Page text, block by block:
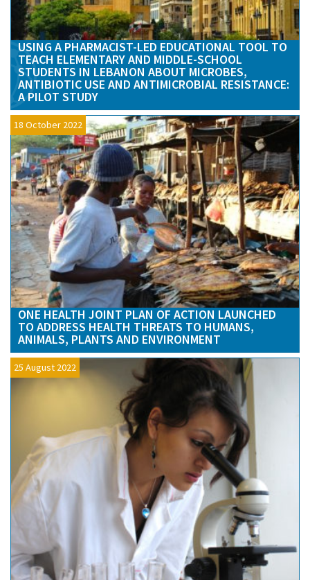
USING A PHARMACIST-LED EDUCATIONAL TOOL TO
TEACH ELEMENTARY AND MIDDLE-SCHOOL
STUDENTS IN LEBANON ABOUT MICROBES,
ANTIBIOTIC USE AND ANTIMICROBIAL RESISTANCE:
A PILOT STUDY
18 October 2022
ONE HEALTH JOINT PLAN OF ACTION LAUNCHED
TO ADDRESS HEALTH THREATS TO HUMANS,
ANIMALS, PLANTS AND ENVIRONMENT
25 August 2022